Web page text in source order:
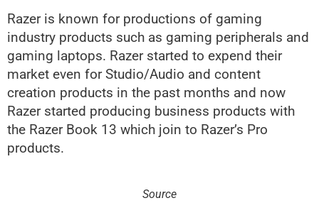
Razer is known for productions of gaming
industry products such as gaming peripherals and
gaming laptops. Razer started to expend their
market even for Studio/Audio and content
creation products in the past months and now
Razer started producing business products with
the Razer Book 13 which join to Razer’s Pro
products.
Source